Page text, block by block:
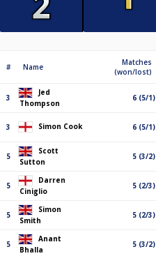
# Name
Matches
(won/lost)
3
Jed
Thompson
6 (5/1)
3 Simon Cook 6 (5/1)
5
Scott
Sutton
5 (3/2)
5
Darren
Ciniglio
5 (2/3)
5
Simon
Smith
5 (2/3)
5
Anant
Bhalla
5 (3/2)